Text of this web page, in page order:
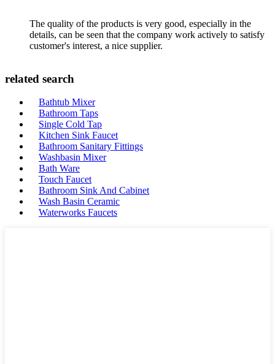
The quality of the products is very good, especially in the
details, can be seen that the company work actively to satisfy
customer's interest, a nice supplier.
related search
Bathtub Mixer
Bathroom Taps
Single Cold Tap
Kitchen Sink Faucet
Bathroom Sanitary Fittings
Washbasin Mixer
Bath Ware
Touch Faucet
Bathroom Sink And Cabinet
Wash Basin Ceramic
Waterworks Faucets